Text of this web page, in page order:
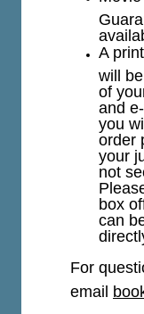
A
will
of
and
you
order
your
not
box
can
For
email